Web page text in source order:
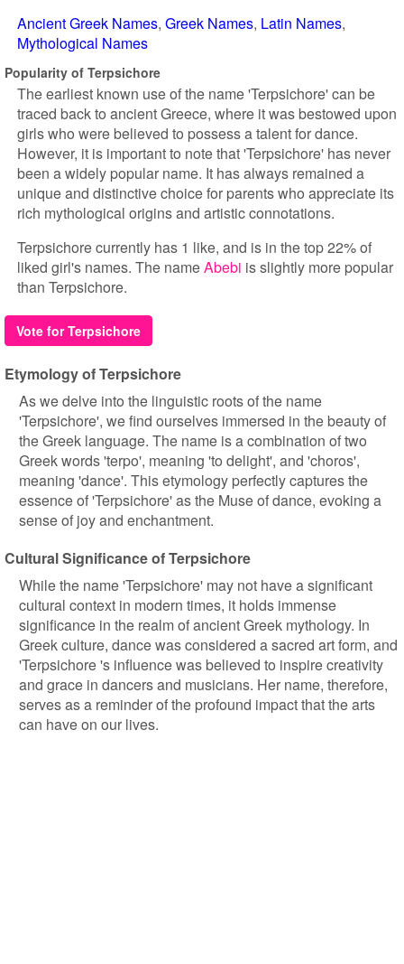
Ancient Greek Names Greek Names Latin Names
Mythological Names
Popularity of Terpsichore
The earliest known use of the name 'Terpsichore' can be
traced back to ancient Greece, where it was bestowed upon
girls who were believed to possess a talent for dance.
However, it is important to note that 'Terpsichore' has never
been a widely popular name. It has always remained a
unique and distinctive choice for parents who appreciate its
rich mythological origins and artistic connotations.
Terpsichore currently has 1 like, and is in the top 22% of
liked girl's names. The nameAbebi is slightly more popular
than Terpsichore.
Vote for Terpsichore
Etymology of Terpsichore
As we delve into the linguistic roots of the name
'Terpsichore', we find ourselves immersed in the beauty of
the Greek language. The name is a combination of two
Greek words 'terpo', meaning 'to delight', and 'choros',
meaning 'dance'. This etymology perfectly captures the
essence of 'Terpsichore' as the Muse of dance, evoking a
sense of joy and enchantment.
Cultural Significance of Terpsichore
While the name 'Terpsichore' may not have a significant
cultural context in modern times, it holds immense
significance in the realm of ancient Greek mythology. In
Greek culture, dance was considered a sacred art form, and
'Terpsichore 's influence was believed to inspire creativity
and grace in dancers and musicians. Her name, therefore,
serves as a reminder of the profound impact that the arts
can have on our lives.